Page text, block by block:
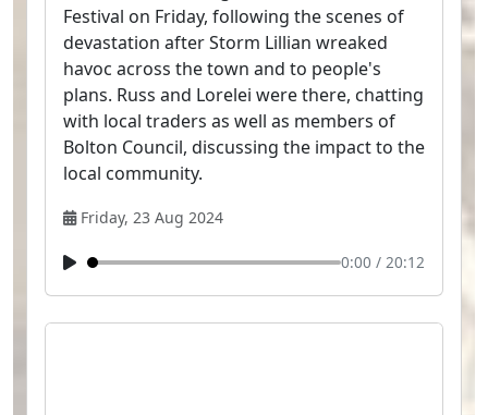
Festival on Friday, following the scenes of
devastation after Storm Lillian wreaked
havoc across the town and to people's
plans. Russ and Lorelei were there, chatting
with local traders as well as members of
Bolton Council, discussing the impact to the
local community.
Friday, 23 Aug 2024
0:00 / 20:12